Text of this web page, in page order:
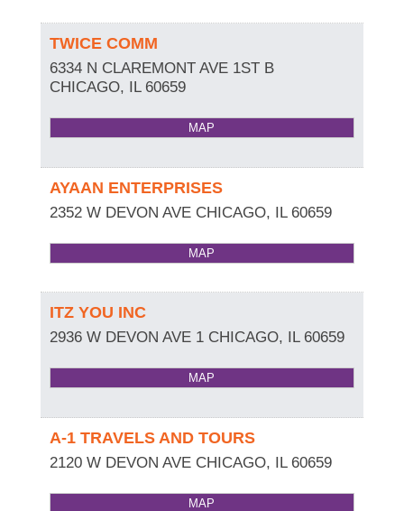
TWICE COMM
6334 N CLAREMONT AVE 1ST B
CHICAGO, IL 60659
MAP
AYAAN ENTERPRISES
2352 W DEVON AVE CHICAGO, IL 60659
MAP
ITZ YOU INC
2936 W DEVON AVE 1 CHICAGO, IL 60659
MAP
A-1 TRAVELS AND TOURS
2120 W DEVON AVE CHICAGO, IL 60659
MAP